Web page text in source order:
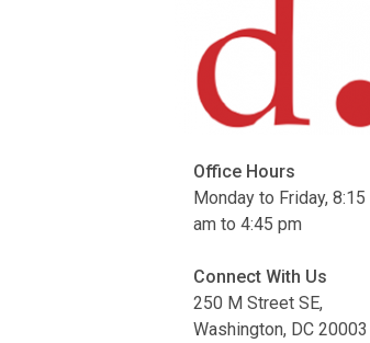
Office Hours
Monday to Friday, 8:15
am to 4:45 pm
Connect With Us
250 M Street SE,
Washington, DC 20003